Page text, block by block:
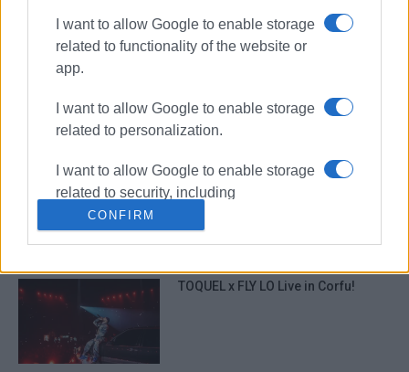
I want to allow Google to enable storage
related to functionality of the website or
app.
I want to allow Google to enable storage
related to personalization.
I want to allow Google to enable storage
related to security, including
authentication functionality and fraud
prevention, and other user protection.
CONFIRM
Kapodistrias΄ Choir
΄Mantzaros΄ Philharmonic Youth
Band: ΄Tour of Greece in One
TOQUEL x FLY LO Live in Corfu!